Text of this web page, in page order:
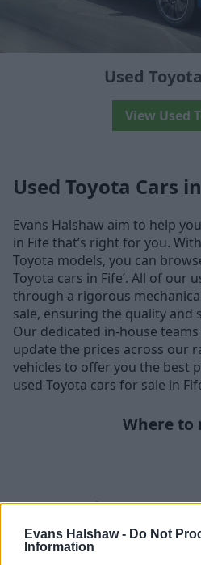
Evans Halshaw - Do Not
Information
Used
View Used
Used Toyota Cars
Evans Halshaw aim to help
in Fife that’s right for you.
Toyota models, you can
Toyota cars in Fife’. All of our
through a rigorous
sale, ensuring the quality and
Our dedicated in-house
update the prices across our
vehicles to offer you the best
used Toyota cars for sale in
Where to